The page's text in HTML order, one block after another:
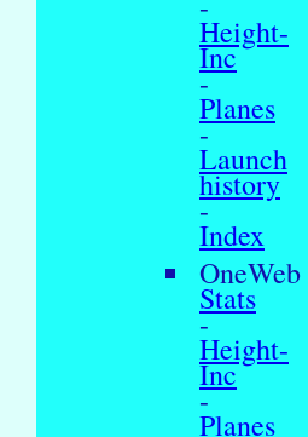
Height-
Inc
-
Planes
-
Launch
history
-
Index
OneWeb
Stats
-
Height-
Inc
-
Planes